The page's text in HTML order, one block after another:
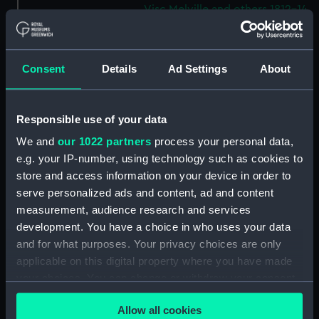
Consent Details Ad Settings About
Responsible use of your data
We and our 1022 partners process your personal data,
e.g. your IP-number, using technology such as cookies to
store and access information on your device in order to
serve personalized ads and content, ad and content
measurement, audience research and services
development. You have a choice in who uses your data
and for what purposes. Your privacy choices are only
applicable on this digital property where you have made
any time from the Cookie Declaration or by clicking on
the Privacy trigger icon.Allow all cookies
Visc Melville and others 1812-14.
(Manuscript) (WAR/53)
Brown August 1812 - March
1814.) (Manuscript) (WAR/54)
Letters from Sir J B Warren to
January 1814. (Manuscript)
(WAR/55)
Letters from Sir J B Warren to
Adms Cockburn and Brown,
forwarding orders from the
Admiralty and regarding the
ships placed under their
command. (Manuscript)
Letters August 1812-Feb 1813.